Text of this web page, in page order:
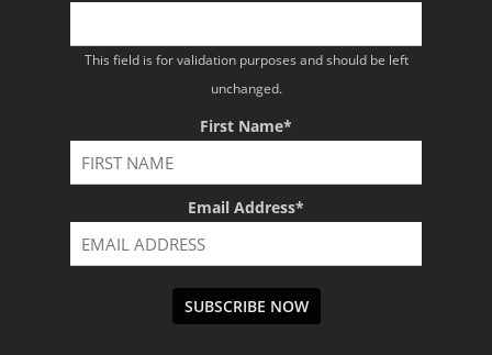
This field is for validation purposes and should be left
unchanged.
First Name*
Email Address*